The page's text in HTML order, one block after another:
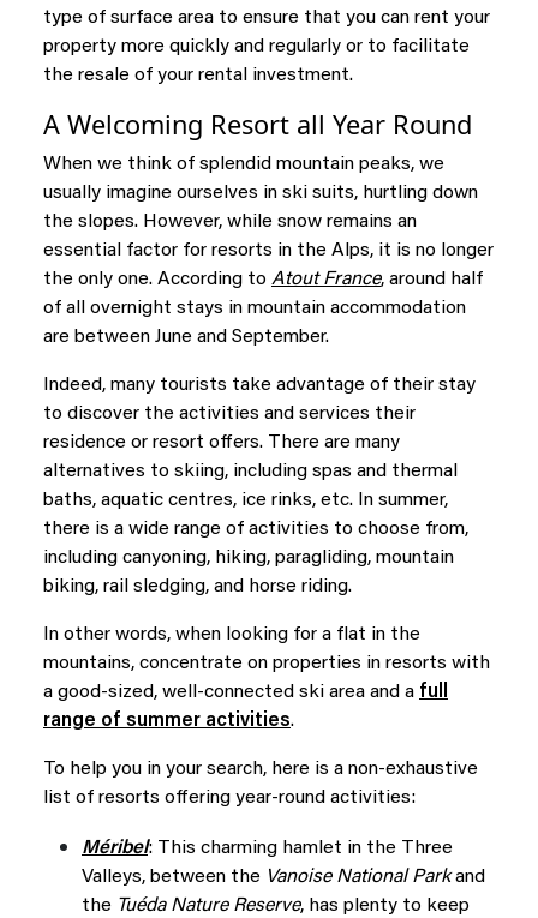
type of surface area to ensure that you can rent your
property more quickly and regularly or to facilitate
the resale of your rental investment.
A Welcoming Resort all Year Round
When we think of splendid mountain peaks, we
usually imagine ourselves in ski suits, hurtling down
the slopes. However, while snow remains an
essential factor for resorts in the Alps, it is no longer
the only one. According to Atout France, around half
of all overnight stays in mountain accommodation
are between June and September.
Indeed, many tourists take advantage of their stay
to discover the activities and services their
residence or resort offers. There are many
alternatives to skiing, including spas and thermal
baths, aquatic centres, ice rinks, etc. In summer,
there is a wide range of activities to choose from,
including canyoning, hiking, paragliding, mountain
biking, rail sledging, and horse riding.
In other words, when looking for a flat in the
mountains, concentrate on properties in resorts with
a good-sized, well-connected ski area and a full
range of summer activities.
To help you in your search, here is a non-exhaustive
list of resorts offering year-round activities:
Méribel: This charming hamlet in the Three
Valleys, between the Vanoise National Parkand
the Tuéda Nature Reserve, has plenty to keep